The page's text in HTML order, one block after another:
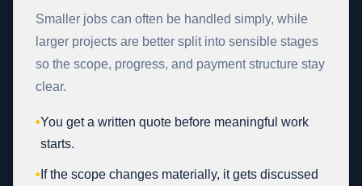
Smaller jobs can often be handled simply, while
larger projects are better split into sensible stages
so the scope, progress, and payment structure stay
clear.
•You get a written quote before meaningful work
starts.
• If the scope changes materially, it gets discussed